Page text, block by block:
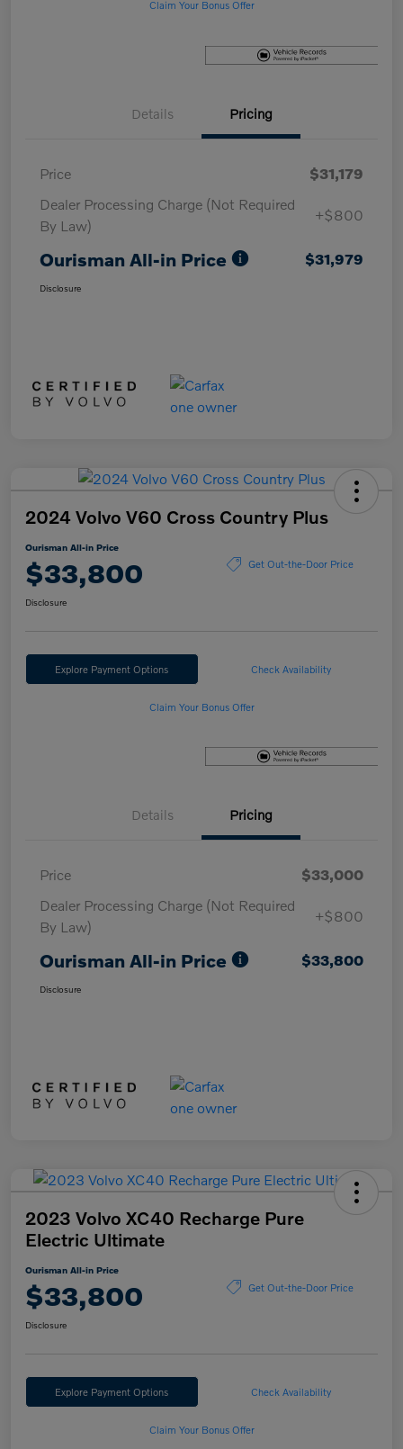
Claim Your Bonus Offer
Details Pricing
Price
$31,179
Dealer Processing Charge (Not Required
By Law)
+$800
Ourisman All-in Price $31,979
Disclosure
2024 Volvo V60 Cross Country Plus
Ourisman All-in Price
$33,800 Get Out-the-Door Price
Disclosure
Explore Payment Options Check Availability
Claim Your Bonus Offer
Details Pricing
Price
$33,000
Dealer Processing Charge (Not Required
By Law)
+$800
Ourisman All-in Price $33,800
Disclosure
2023 Volvo XC40 Recharge Pure
Electric Ultimate
Ourisman All-in Price
$33,800 Get Out-the-Door Price
Disclosure
Explore Payment Options Check Availability
Claim Your Bonus Offer